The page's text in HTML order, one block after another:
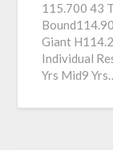
115.700 43
Giant
Individual
Yrs Mid9